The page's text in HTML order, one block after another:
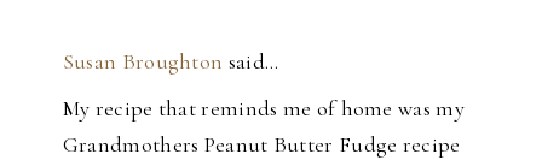
Susan Broughton said…
My recipe that reminds me of home was my
Grandmothers Peanut Butter Fudge recipe